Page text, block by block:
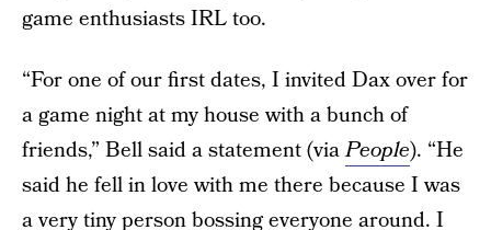
game enthusiasts IRL too.
“For one of our first dates, I invited Dax over for
a game night at my house with a bunch of
friends,” Bell said a statement (viaPeople). “He
said he fell in love with me there because I was
a very tiny person bossing everyone around. I